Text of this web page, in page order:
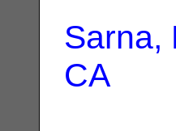
Sarna,
CA